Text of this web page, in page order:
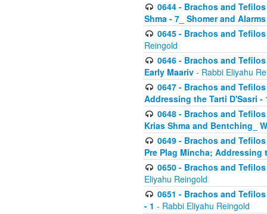
0644 - Brachos and
Shma - 7_ Shomer and Alarms
0645 - Brachos and
Reingold
0646 - Brachos and
Early Maariv - Rabbi Eliyahu
0647 - Brachos and
Addressing the Tarti D'Sasri -
0648 - Brachos and
Krias Shma and Bentching_
0649 - Brachos and
Pre Plag Mincha; Addressing
0650 - Brachos and
Eliyahu Reingold
0651 - Brachos and
- 1 - Rabbi Eliyahu Reingold